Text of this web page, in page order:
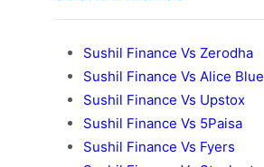
Sushil Finance Vs Zerodha
Sushil Finance Vs Alice Blue
Sushil Finance Vs Upstox
Sushil Finance Vs 5Paisa
Sushil Finance Vs Fyers